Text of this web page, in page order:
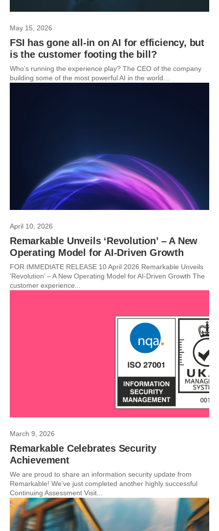
May 15, 2026
FSI has gone all-in on AI for efficiency, but
is the customer footing the bill?
Who’s running the experience play? The CEO of the company
building some of the most powerful AI in the world...
April 10, 2026
Remarkable Unveils ‘Revolution’ – A New
Operating Model for AI-Driven Growth
FOR IMMEDIATE RELEASE 10 April 2026 Remarkable Unveils
‘Revolution’ – A New Operating Model for AI-Driven Growth The
customer experience...
March 9, 2026
Remarkable Celebrates Security
Achievement
We are proud to share an information security update from
Remarkable! We’ve just completed another highly successful
Continuing Assessment Visit...